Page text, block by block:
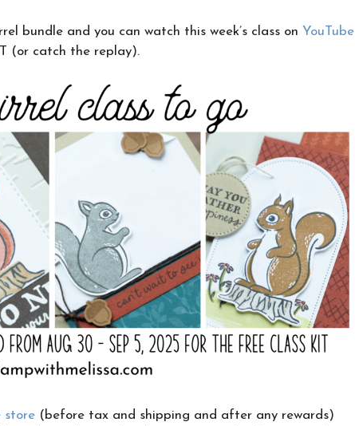
bundle and you can watch this week’s class on YouTube
(or catch the replay).
store (before tax and shipping and after any rewards)
Want to stay updated on classes and
Click the button below to be added to my
email newsletter. It’s free, digital, and even
gives you first access to my classes!
CLICK HERE TO JOIN THE FUN!
Your info is safe with me, and I will never
sell it. I can’t wait to send you fun crafty
emails!
×